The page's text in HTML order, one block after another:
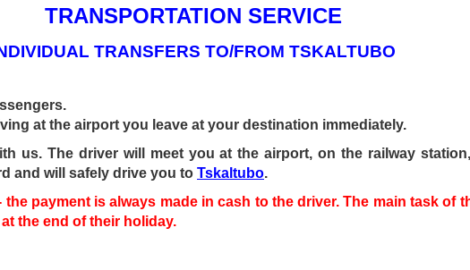
TRANSPORTATION SERVICE
TRANSFERS TO/FROM TSKALTUBO
at the airport you leave at your destination immediately.
us. The driver will meet you at the airport, on the railway
and will safely drive you to Tskaltubo.
payment is always made in cash to the driver. The main task of
the end of their holiday.